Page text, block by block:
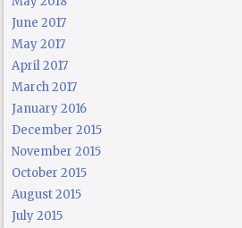
June 2017
May 2017
April 2017
March 2017
January 2016
December 2015
November 2015
October 2015
August 2015
July 2015